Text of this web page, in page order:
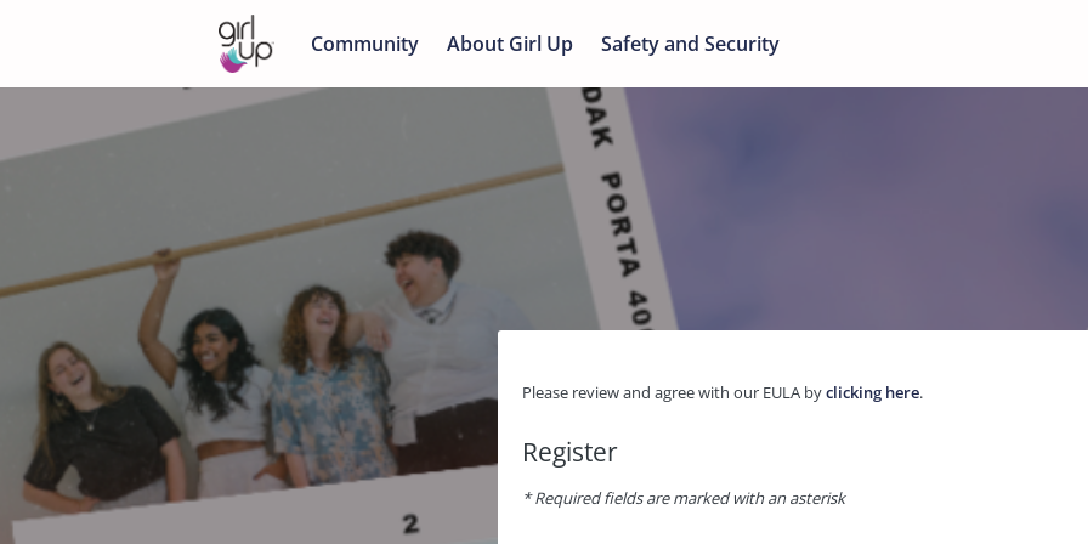
Community About Girl Up Safety and Security
Please review and agree with our EULA byclicking here.
Register
* Required fields are marked with an asterisk